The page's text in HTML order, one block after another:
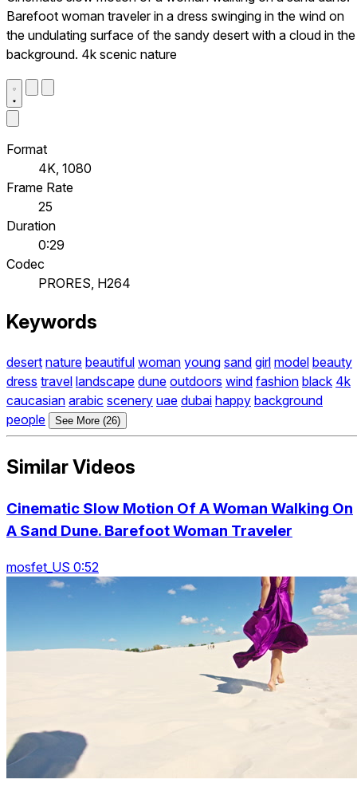
Barefoot woman traveler in a dress swinging in the wind on
the undulating surface of the sandy desert with a cloud in the
background. 4k scenic nature
Format
4K, 1080
Frame Rate
25
Duration
0:29
Codec
PRORES, H264
Keywords
desert nature beautiful woman young sand girl model beauty
dress travel landscape dune outdoors wind fashion black 4k
caucasian arabic scenery uae dubai happy background
people
See More (26)
Similar Videos
Cinematic Slow Motion Of A Woman Walking On
A Sand Dune. Barefoot Woman Traveler
mosfet_US 0:52